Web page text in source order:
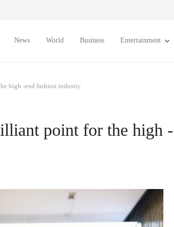
News World Business Entertainment
high -end fashion industry
point for the high -